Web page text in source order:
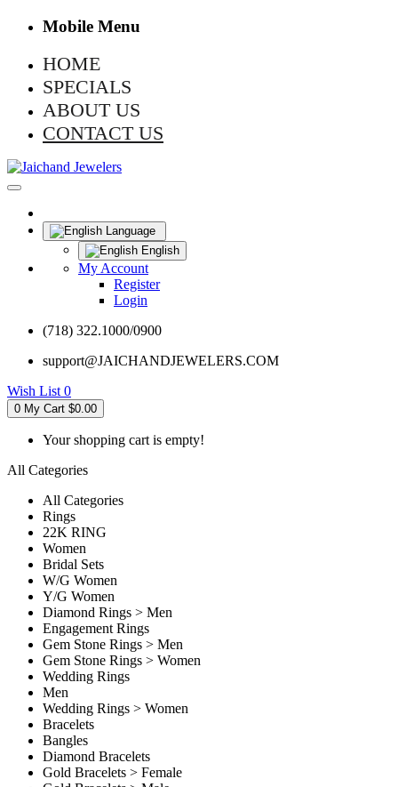
Mobile Menu
HOME
SPECIALS
ABOUT US
CONTACT US
Language
English
My Account
Register
Login
(718) 322.1000/0900
support@JAICHANDJEWELERS.COM
Wish List 0
0 My Cart $0.00
Your shopping cart is empty!
All Categories
All Categories
Rings
22K RING
Women
Bridal Sets
W/G Women
Y/G Women
Diamond Rings > Men
Engagement Rings
Gem Stone Rings > Men
Gem Stone Rings > Women
Wedding Rings
Men
Wedding Rings > Women
Bracelets
Bangles
Diamond Bracelets
Gold Bracelets > Female